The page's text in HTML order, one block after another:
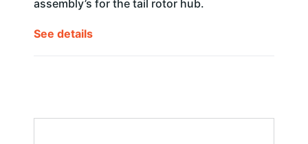
assembly’s for the tail rotor hub.
See details